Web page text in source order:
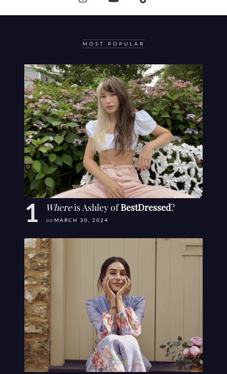
MOST POPULAR
Whereis Ashley ofBestDressed?
on MARCH 30, 2024